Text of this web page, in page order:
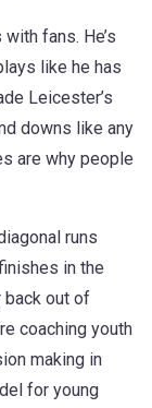
fans. He’s
like he has
Leicester’s
downs like any
are why people
runs
in the
back out of
coaching youth
making in
for young